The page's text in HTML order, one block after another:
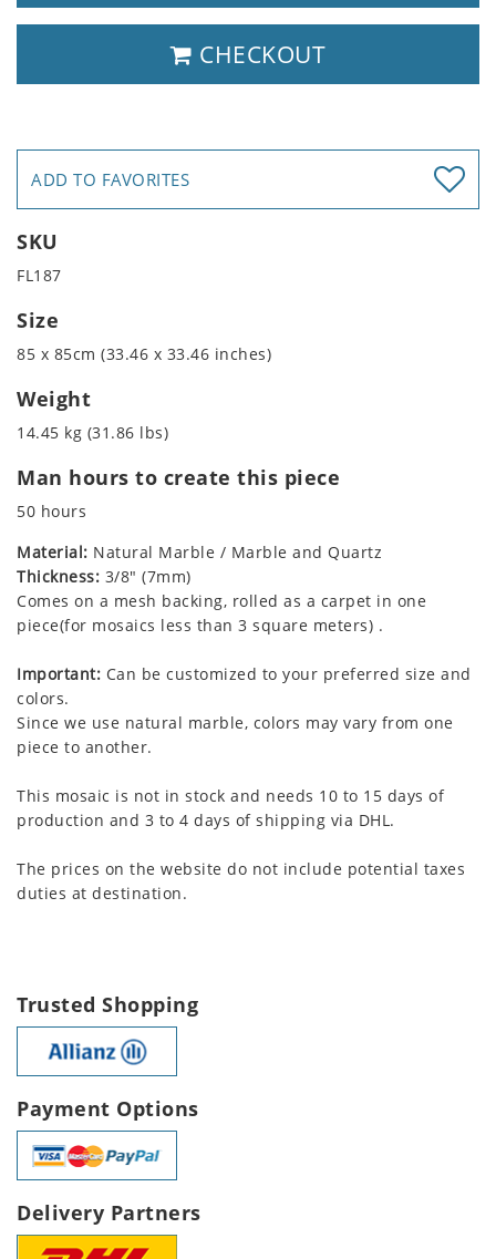
CHECKOUT
ADD TO FAVORITES
SKU
FL187
Size
85 x 85cm (33.46 x 33.46 inches)
Weight
14.45 kg (31.86 lbs)
Man hours to create this piece
50 hours
Material: Natural Marble / Marble and Quartz
Thickness: 3/8" (7mm)
Comes on a mesh backing, rolled as a carpet in one
piece(for mosaics less than 3 square meters) .
Important: Can be customized to your preferred size and
colors.
Since we use natural marble, colors may vary from one
piece to another.
This mosaic is not in stock and needs 10 to 15 days of
production and 3 to 4 days of shipping via DHL.
The prices on the website do not include potential taxes
duties at destination.
Trusted Shopping
Payment Options
Delivery Partners